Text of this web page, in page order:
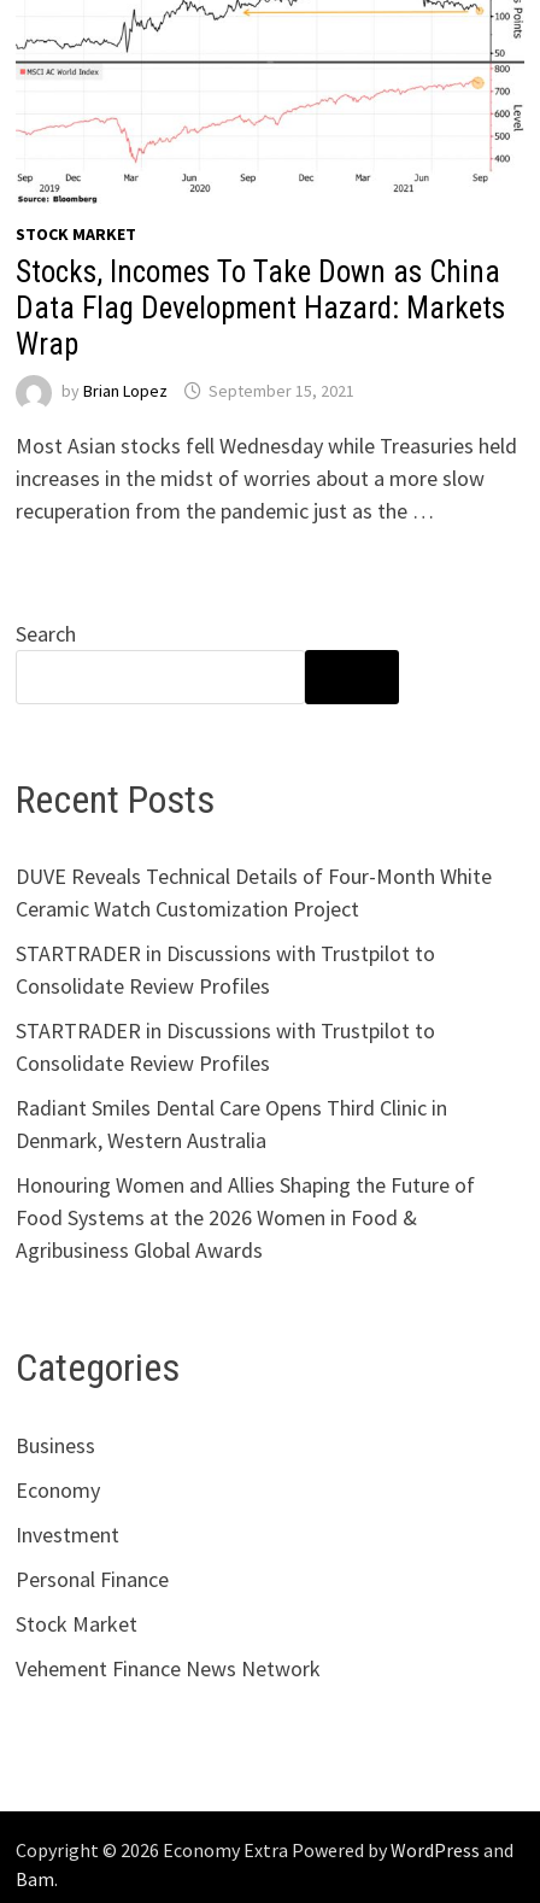
STOCK MARKET
Stocks, Incomes To Take Down as China
Data Flag Development Hazard: Markets
Wrap
by Brian Lopez September 15, 2021
Most Asian stocks fell Wednesday while Treasuries held
increases in the midst of worries about a more slow
recuperation from the pandemic just as the …
Search
Recent Posts
DUVE Reveals Technical Details of Four-Month White
Ceramic Watch Customization Project
STARTRADER in Discussions with Trustpilot to
Consolidate Review Profiles
STARTRADER in Discussions with Trustpilot to
Consolidate Review Profiles
Radiant Smiles Dental Care Opens Third Clinic in
Denmark, Western Australia
Honouring Women and Allies Shaping the Future of
Food Systems at the 2026 Women in Food &
Agribusiness Global Awards
Categories
Business
Economy
Investment
Personal Finance
Stock Market
Vehement Finance News Network
Copyright © 2026 Economy Extra Powered byWordPress and
Bam.